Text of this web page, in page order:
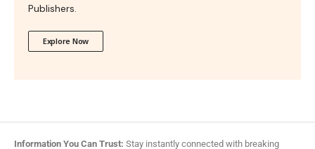
Publishers.
Explore Now
Information You Can Trust: Stay instantly connected with breaking